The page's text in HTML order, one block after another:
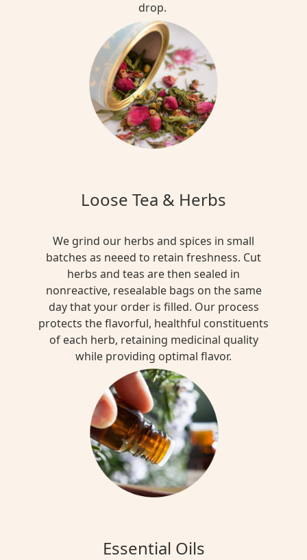
drop.
Loose Tea & Herbs
We grind our herbs and spices in small
batches as neeed to retain freshness. Cut
herbs and teas are then sealed in
nonreactive, resealable bags on the same
day that your order is filled. Our process
protects the flavorful, healthful constituents
of each herb, retaining medicinal quality
while providing optimal flavor.
Essential Oils